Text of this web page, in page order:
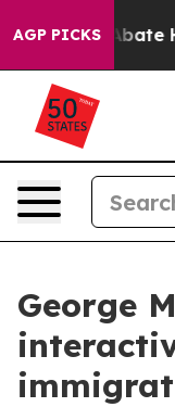
AGP PICKS
to Abate
George